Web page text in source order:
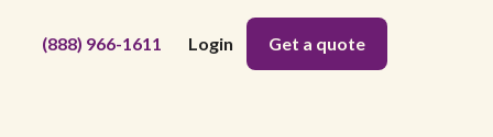
(888) 966-1611 Login Get a quote